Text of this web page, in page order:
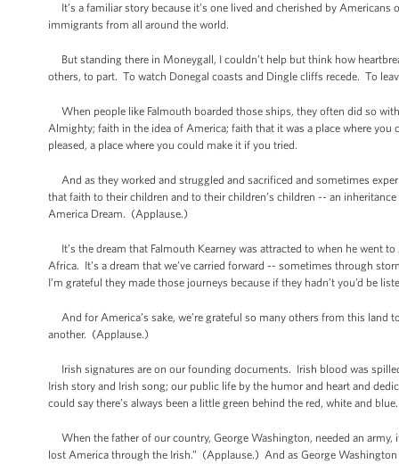
It’s a familiar story because it’s one lived and cherished by
immigrants from all around the world.
But standing there in Moneygall, I couldn’t help but think how
others, to part. To watch Donegal coasts and Dingle cliffs recede. To
When people like Falmouth boarded those ships, they often did so
Almighty; faith in the idea of America; faith that it was a place where
pleased, a place where you could make it if you tried.
And as they worked and struggled and sacrificed and sometimes
that faith to their children and to their children’s children -- an
America Dream. (Applause.)
It’s the dream that Falmouth Kearney was attracted to when he went
Africa. It’s a dream that we’ve carried forward -- sometimes through
I’m grateful they made those journeys because if they hadn’t you’d be
And for America’s sake, we’re grateful so many others from this land
another. (Applause.)
Irish signatures are on our founding documents. Irish blood was
Irish story and Irish song; our public life by the humor and heart and
could say there’s always been a little green behind the red, white and
When the father of our country, George Washington, needed an
lost America through the Irish.” (Applause.) And as George